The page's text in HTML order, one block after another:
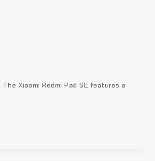
Xiaomi Redmi Pad SE features a